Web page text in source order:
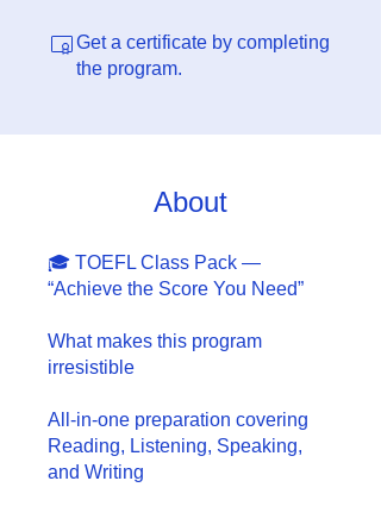
Get a certificate by completing
the program.
About
🎓 TOEFL Class Pack —
“Achieve the Score You Need”
What makes this program
irresistible
All-in-one preparation covering
Reading, Listening, Speaking,
and Writing